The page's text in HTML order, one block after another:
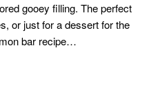
gooey filling. The perfect
or just for a dessert for the
bar recipe…